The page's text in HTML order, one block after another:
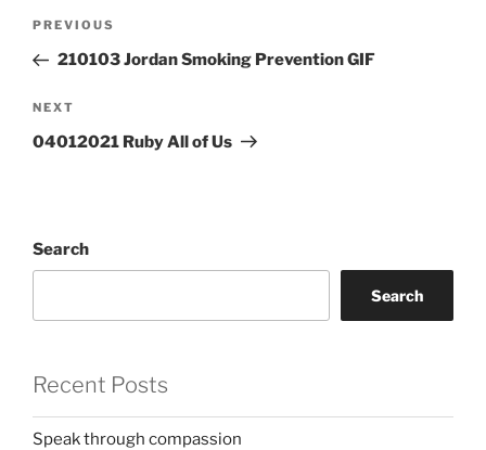
Previous
Post
PREVIOUS
210103 Jordan Smoking Prevention GIF
Next
Post
NEXT
04012021 Ruby All of Us
Search
Search
Recent Posts
Speak through compassion